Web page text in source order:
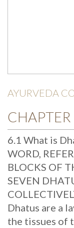
AYURVEDA
6.1 What is
WORD,
BLOCKS OF
SEVEN
Dhatus are a
the tissues of